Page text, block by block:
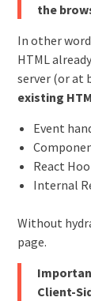
the
In other
HTML
server (or at
existing
Event
React
Internal
Without
page.
Client-